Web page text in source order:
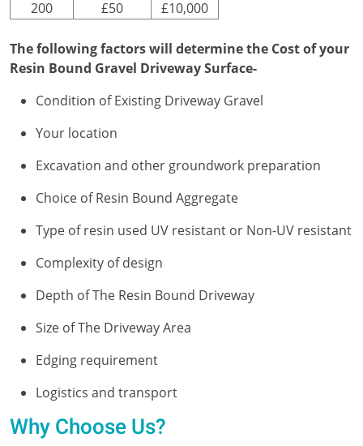
200 £50 £10,000
The following factors will determine the Cost of your
Resin Bound Gravel Driveway Surface-
Condition of Existing Driveway Gravel
Your location
Excavation and other groundwork preparation
Choice of Resin Bound Aggregate
Type of resin used UV resistant or Non-UV resistant
Complexity of design
Depth of The Resin Bound Driveway
Size of The Driveway Area
Edging requirement
Logistics and transport
Why Choose Us?